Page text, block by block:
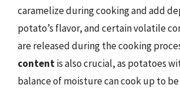
caramelize during cooking and add
potato’s flavor, and certain volatile
are released during the cooking
contentis also crucial, as potatoes
balance of moisture can cook up to